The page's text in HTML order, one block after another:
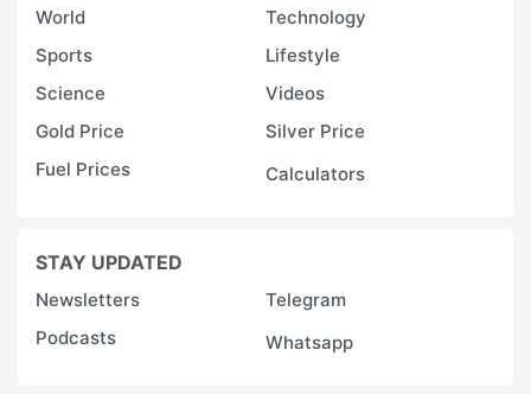
World
Technology
Sports
Lifestyle
Science
Videos
Gold Price
Silver Price
Fuel Prices
Calculators
STAY UPDATED
Newsletters
Telegram
Podcasts
Whatsapp